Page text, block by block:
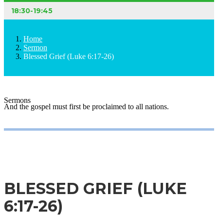
18:30-19:45
Home
Sermon
Blessed Grief (Luke 6:17-26)
Sermons
And the gospel must first be proclaimed to all nations.
BLESSED GRIEF (LUKE
6:17-26)